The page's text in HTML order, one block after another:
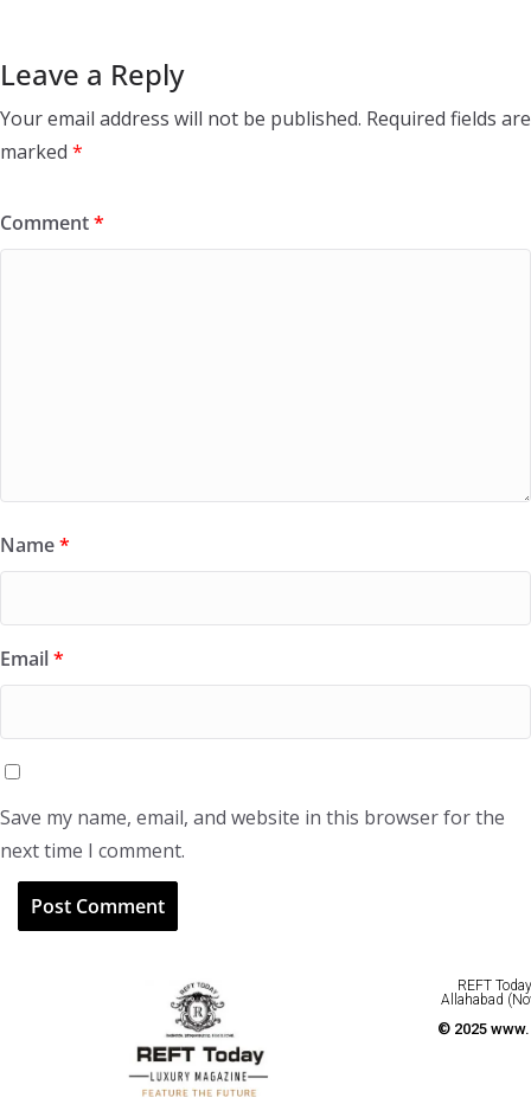
Leave a Reply
Your email address will not be published. Required fields are
marked *
Comment*
Name*
Email*
Save my name, email, and website in this browser for the
next time I comment.
REFT
Allahabad
© 2025